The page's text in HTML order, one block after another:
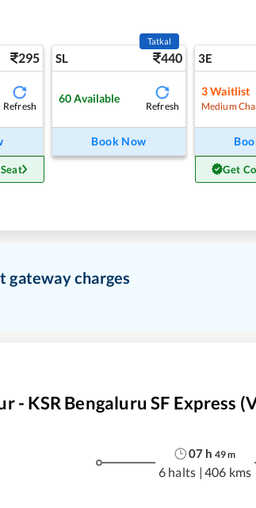
295
Refresh
SL 440
Tatkal
60 Available
Refresh
Book Now
3E
3Waitlist
Medium
Get
gateway charges
- KSR Bengaluru SF Express
07 h 49m
6 halts | 406 kms